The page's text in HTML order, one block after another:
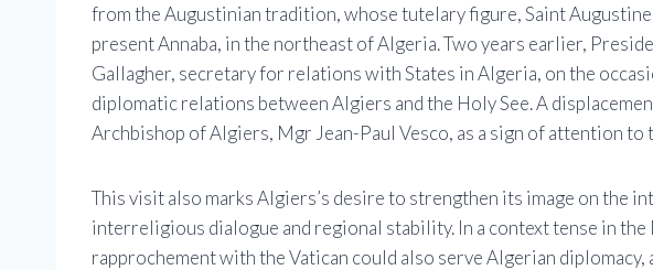
from the Augustinian tradition, whose tutelary figure, Saint
present Annaba, in the northeast of Algeria. Two years earlier,
Gallagher, secretary for relations with States in Algeria, on the
diplomatic relations between Algiers and the Holy See. A
Archbishop of Algiers, Mgr Jean-Paul Vesco, as a sign of attention
This visit also marks Algiers’s desire to strengthen its image on the
interreligious dialogue and regional stability. In a context tense in the
rapprochement with the Vatican could also serve Algerian